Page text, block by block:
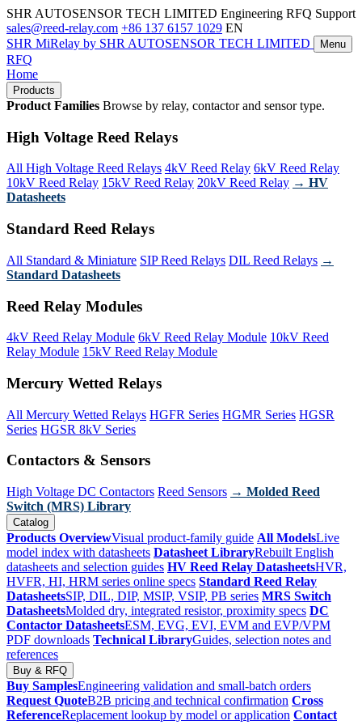
SHR AUTOSENSOR TECH LIMITED Engineering RFQ Support
sales@reed-relay.com +86 137 6157 1029 EN
SHR MiRelay by SHR AUTOSENSOR TECH LIMITED Menu
RFQ
Home
Products
Product Families Browse by relay, contactor and sensor type.
High Voltage Reed Relays
All High Voltage Reed Relays 4kV Reed Relay 6kV Reed Relay
10kV Reed Relay 15kV Reed Relay 20kV Reed Relay → HV
Datasheets
Standard Reed Relays
All Standard & Miniature SIP Reed Relays DIL Reed Relays →
Standard Datasheets
Reed Relay Modules
4kV Reed Relay Module 6kV Reed Relay Module 10kV Reed
Relay Module 15kV Reed Relay Module
Mercury Wetted Relays
All Mercury Wetted Relays HGFR Series HGMR Series HGSR
Series HGSR 8kV Series
Contactors & Sensors
High Voltage DC Contactors Reed Sensors → Molded Reed
Switch (MRS) Library
Catalog
Products OverviewVisual product-family guide All ModelsLive
model index with datasheets Datasheet LibraryRebuilt English
datasheets and selection guides HV Reed Relay DatasheetsHVR,
HVFR, HI, HRM series online specs Standard Reed Relay
DatasheetsSIP, DIL, DIP, MSIP, VSIP, PB series MRS Switch
DatasheetsMolded dry, integrated resistor, proximity specs DC
Contactor DatasheetsESM, EVG, EVI, EVM and EVP/VPM
PDF downloads Technical LibraryGuides, selection notes and
references
Buy & RFQ
Buy SamplesEngineering validation and small-batch orders
Request QuoteB2B pricing and technical confirmation Cross
ReferenceReplacement lookup by model or application Contact